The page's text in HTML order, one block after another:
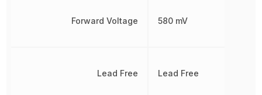
Forward Voltage
Lead Free
580 mV
Lead Free